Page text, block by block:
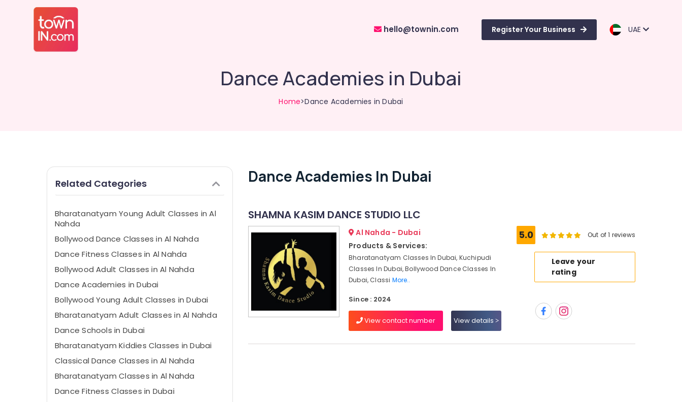
hello@townin.com Register Your Business UAE
Dance Academies in Dubai
Home>Dance Academies in Dubai
Related Categories
Bharatanatyam Young Adult Classes in Al
Nahda
Bollywood Dance Classes in Al Nahda
Dance Fitness Classes in Al Nahda
Bollywood Adult Classes in Al Nahda
Dance Academies in Dubai
Bollywood Young Adult Classes in Dubai
Bharatanatyam Adult Classes in Al Nahda
Dance Schools in Dubai
Bharatanatyam Kiddies Classes in Dubai
Classical Dance Classes in Al Nahda
Bharatanatyam Classes in Al Nahda
Dance Fitness Classes in Dubai
Dance Academies In Dubai
SHAMNA KASIM DANCE STUDIO LLC
Al Nahda - Dubai
Products & Services:
Bharatanatyam Classes In Dubai, Kuchipudi
Classes In Dubai, Bollywood Dance Classes In
Dubai, Classi More..
Since : 2024
View contact number View details
5.0 Out of 1 reviews
Leave your
rating